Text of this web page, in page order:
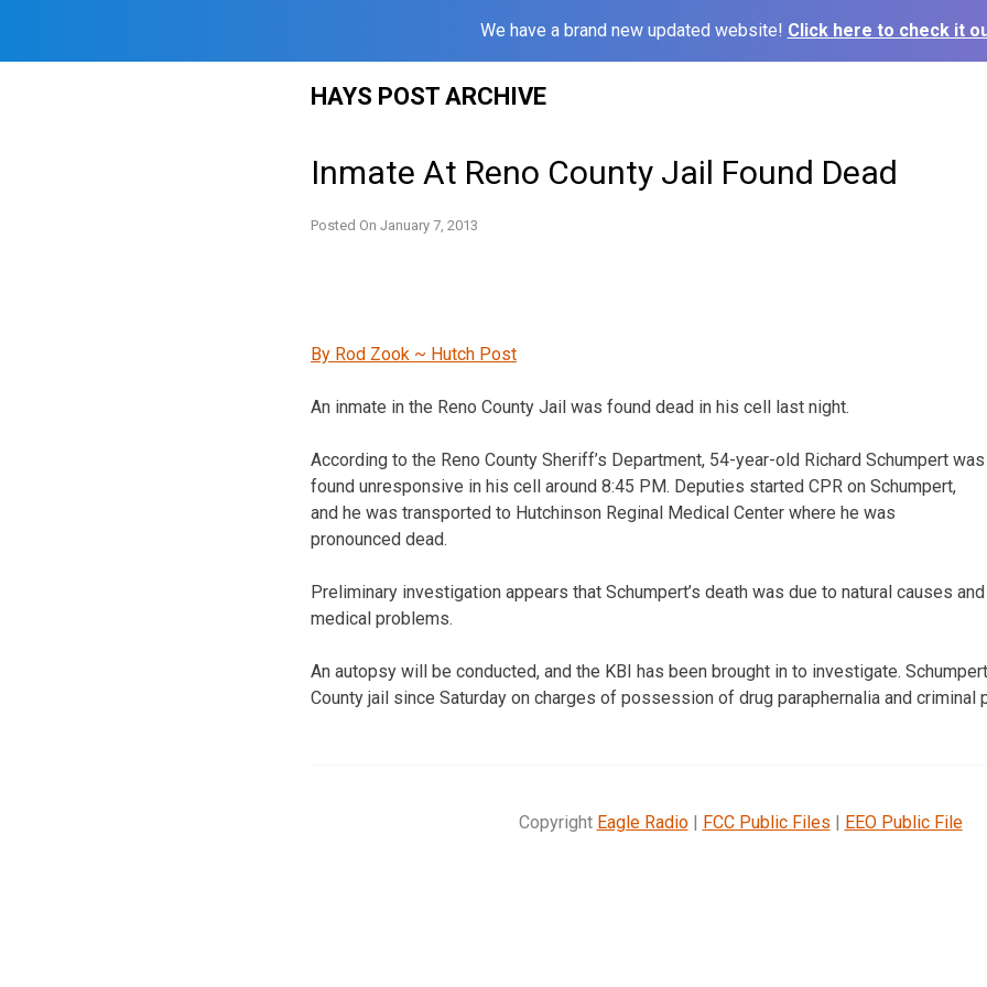
We have a brand new updated website! Click here to check it
HAYS POST ARCHIVE
Inmate At Reno County Jail Found Dead
Posted On January 7, 2013
By Rod Zook ~ Hutch Post
An inmate in the Reno County Jail was found dead in his cell last night.
According to the Reno County Sheriff’s Department, 54-year-old Richard Schumpert was
found unresponsive in his cell around 8:45 PM. Deputies started CPR on Schumpert,
and he was transported to Hutchinson Reginal Medical Center where he was
pronounced dead.
Preliminary investigation appears that Schumpert’s death was due to natural causes
medical problems.
An autopsy will be conducted, and the KBI has been brought in to investigate.
County jail since Saturday on charges of possession of drug paraphernalia and
Copyright Eagle Radio| FCC Public Files | EEO Public File